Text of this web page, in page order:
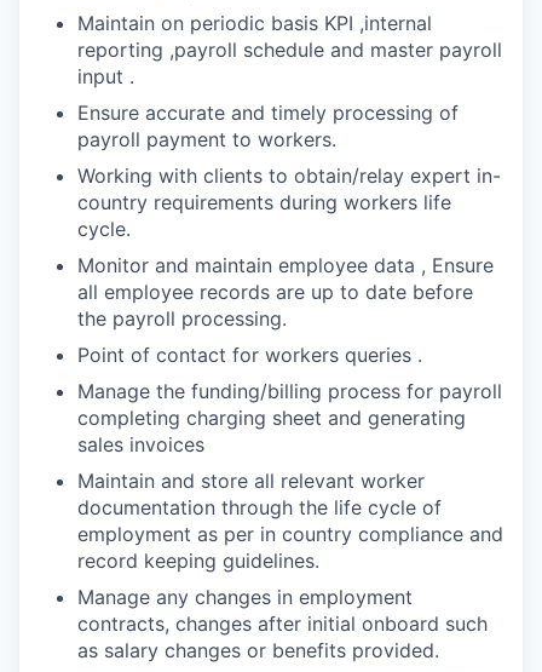
Maintain on periodic basis KPI ,internal
reporting ,payroll schedule and master payroll
input .
Ensure accurate and timely processing of
payroll payment to workers.
Working with clients to obtain/relay expert in-
country requirements during workers life
cycle.
Monitor and maintain employee data , Ensure
all employee records are up to date before
the payroll processing.
Point of contact for workers queries .
Manage the funding/billing process for payroll
completing charging sheet and generating
sales invoices
Maintain and store all relevant worker
documentation through the life cycle of
employment as per in country compliance and
record keeping guidelines.
Manage any changes in employment
contracts, changes after initial onboard such
as salary changes or benefits provided.